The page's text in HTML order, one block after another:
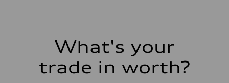
What's your
trade in worth?